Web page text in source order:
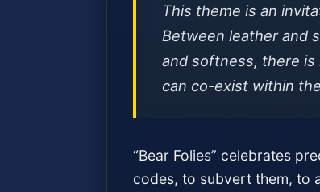
This theme is an
Between leather and
and softness, there
can co-exist within
“Bear Folies” celebrates
codes, to subvert them, to